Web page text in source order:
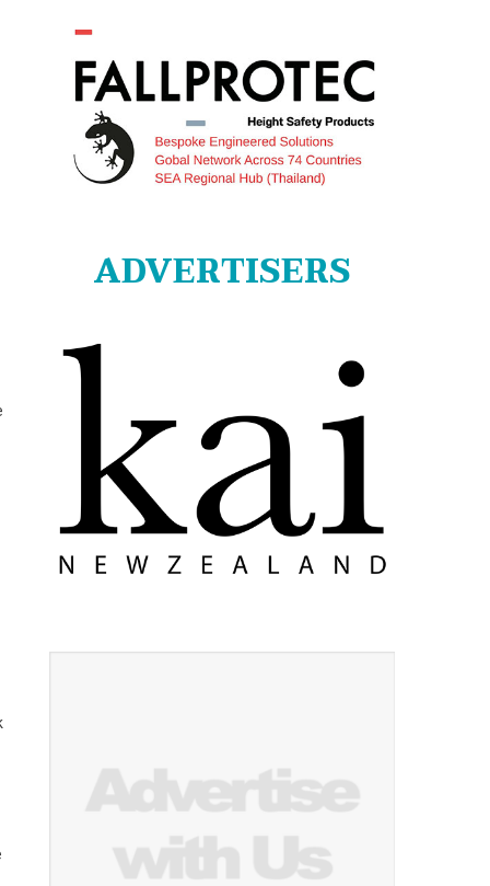
ADVERTISERS